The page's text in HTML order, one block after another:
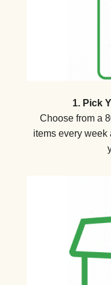
1. Pick
Choose from a
items every week